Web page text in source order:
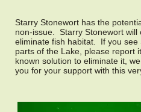
Starry Stonewort has the
non-issue. Starry Stonewort
eliminate fish habitat. If you see
parts of the Lake, please report
known solution to eliminate it,
you for your support with this